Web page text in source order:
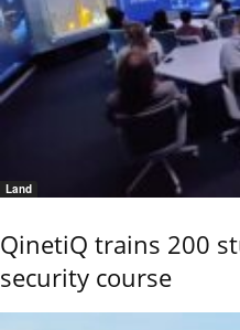
Land
QinetiQ trains 200
security course